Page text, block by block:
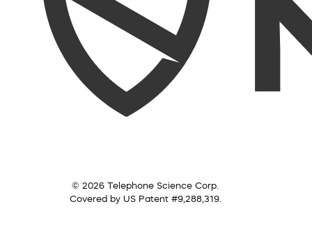
© 2026 Telephone Science Corp.
Covered by US Patent #9,288,319.